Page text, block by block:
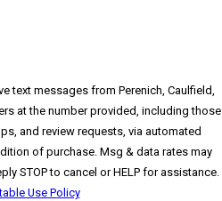
text messages from Perenich, Caulfield,
at the number provided, including those
and review requests, via automated
STOP to cancel or HELP for assistance.
Use Policy